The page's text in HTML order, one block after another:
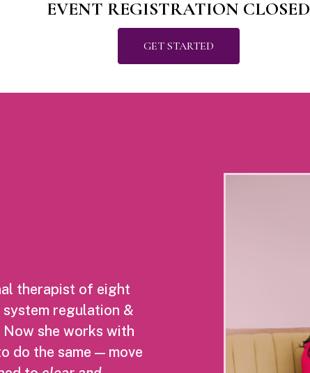
EVENT REGISTRATION CLOSED
GET STARTED
therapist of eight
regulation &
she works with
do the same — move